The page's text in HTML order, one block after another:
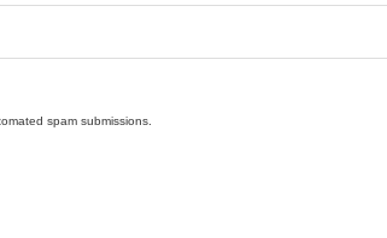
spam submissions.